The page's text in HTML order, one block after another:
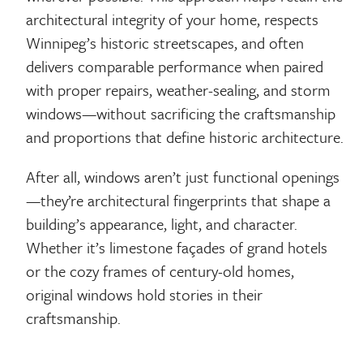
architectural integrity of your home, respects
Winnipeg’s historic streetscapes, and often
delivers comparable performance when paired
with proper repairs, weather-sealing, and storm
windows—without sacrificing the craftsmanship
and proportions that define historic architecture.
After all, windows aren’t just functional openings
—they’re architectural fingerprints that shape a
building’s appearance, light, and character.
Whether it’s limestone façades of grand hotels
or the cozy frames of century-old homes,
original windows hold stories in their
craftsmanship.